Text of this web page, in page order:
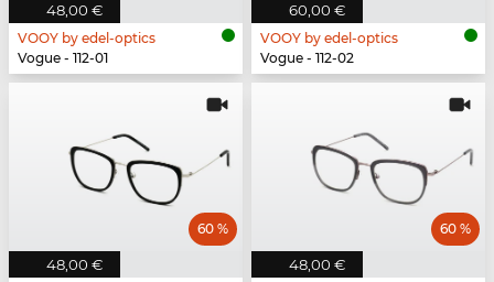
48,00 €
VOOY by edel-optics
Vogue - 112-01
60,00 €
VOOY by edel-optics
Vogue - 112-02
48,00 €
60 %
48,00 €
60 %